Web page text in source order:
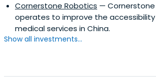
Cornerstone Robotics —
operates to improve the
medical services in China.
Show all investments...